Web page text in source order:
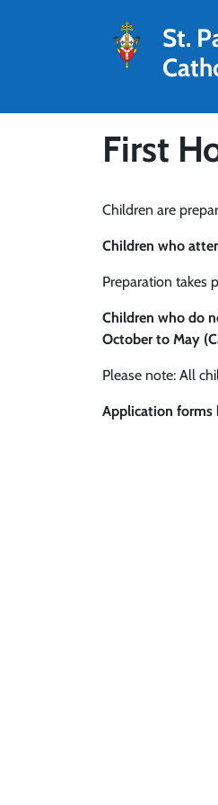
St.
First
Children are
Children who
Preparation takes
Children who do
October to May
Please note: All
Application forms